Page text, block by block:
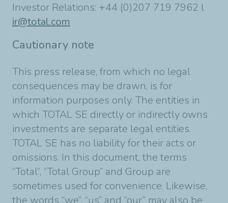
Investor Relations: +44 (0)207 719 7962 l
ir@total.com
Cautionary note
This press release, from which no legal
consequences may be drawn, is for
information purposes only. The entities in
which TOTAL SE directly or indirectly owns
investments are separate legal entities.
TOTAL SE has no liability for their acts or
omissions. In this document, the terms
“Total”, “Total Group” and Group are
sometimes used for convenience. Likewise,